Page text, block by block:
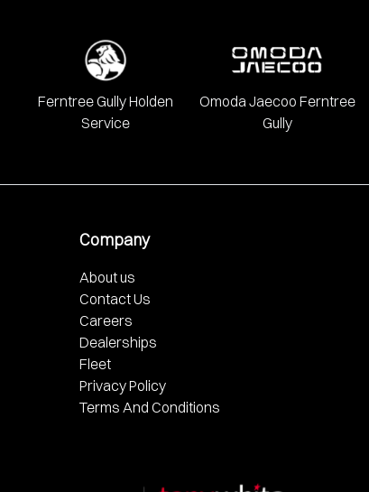
Ferntree Gully Holden
Service
Omoda Jaecoo Ferntree
Gully
Company
About us
Contact Us
Careers
Dealerships
Fleet
Privacy Policy
Terms And Conditions